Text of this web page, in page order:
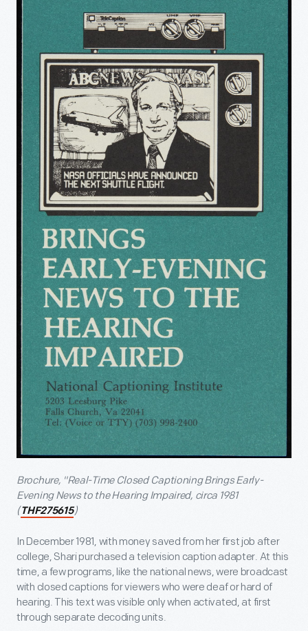
Brochure, "Real-Time Closed Captioning Brings Early-
Evening News to the Hearing Impaired, circa 1981
( THF275615)
In December 1981, with money saved from her first job after
college, Shari purchased a television caption adapter. At this
time, a few programs, like the national news, were broadcast
with closed captions for viewers who were deaf or hard of
hearing. This text was visible only when activated, at first
through separate decoding units.